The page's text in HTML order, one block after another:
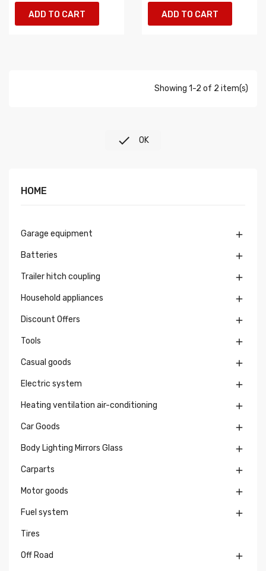
ADD TO CART ADD TO CART
Showing 1-2 of 2 item(s)
 OK
HOME
Garage equipment 
Batteries 
Trailer hitch coupling 
Household appliances 
Discount Offers 
Tools 
Casual goods 
Electric system 
Heating ventilation air-conditioning 
Car Goods 
Body Lighting Mirrors Glass 
Carparts 
Motor goods 
Fuel system 
Tires
Off Road 